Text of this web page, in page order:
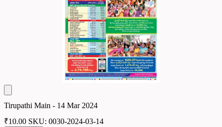
Tirupathi Main - 14 Mar 2024
₹10.00 SKU: 0030-2024-03-14